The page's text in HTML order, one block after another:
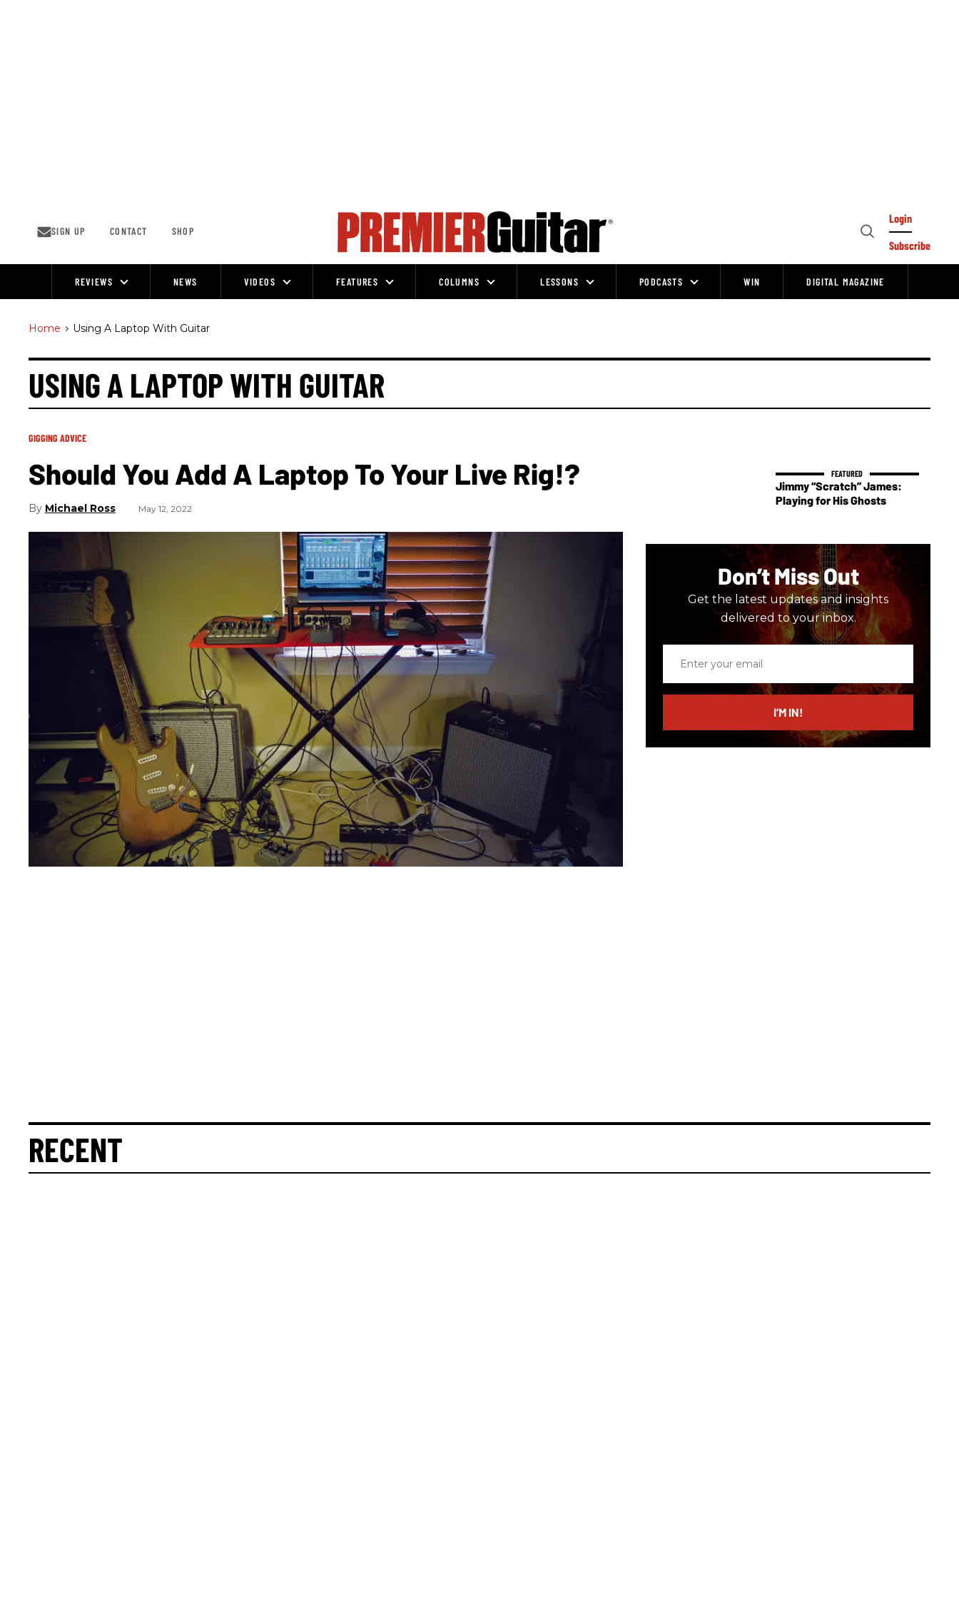
SIGN UP CONTACT SHOP
Open
Login
Subscribe
REVIEWS NEWS VIDEOS FEATURES COLUMNS LESSONS PODCASTS WIN DIGITAL MAGAZINE
Home > Using A Laptop With Guitar
USING A LAPTOP WITH GUITAR
GIGGING ADVICE
Should You Add A Laptop To Your Live Rig!?
Michael Ross May 12, 2022
Jimmy “Scratch” James:
Playing for His Ghosts
Don’t Miss Out
Get the latest updates and insights
delivered to your inbox.
email
I’M IN!
RECENT